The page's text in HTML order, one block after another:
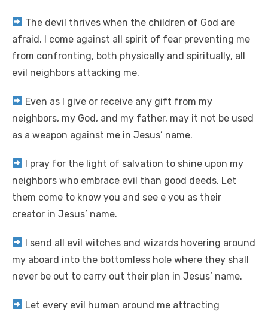
The devil thrives when the children of God are
afraid. I come against all spirit of fear preventing me
from confronting, both physically and spiritually, all
evil neighbors attacking me.
Even as I give or receive any gift from my
neighbors, my God, and my father, may it not be used
as a weapon against me in Jesus’ name.
I pray for the light of salvation to shine upon my
neighbors who embrace evil than good deeds. Let
them come to know you and see e you as their
creator in Jesus’ name.
I send all evil witches and wizards hovering around
my aboard into the bottomless hole where they shall
never be out to carry out their plan in Jesus’ name.
Let every evil human around me attracting